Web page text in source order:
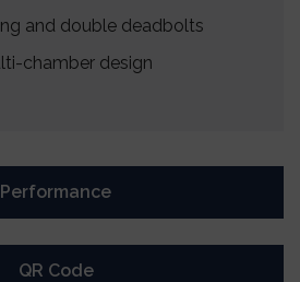
and double deadbolts
chamber design
Performance
QR Code